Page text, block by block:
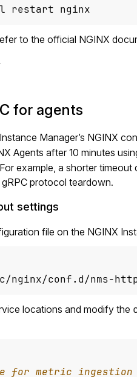
restart nginx
to the official NGINX
for agents
Manager’s NGINX
Agents after 10 minutes
example, a shorter
protocol teardown.
settings
file on the NGINX
nginx/conf.d/nms-
locations and modify the